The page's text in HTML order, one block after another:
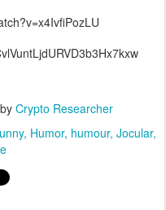
Crypto Researcher
Humor humour Jocular